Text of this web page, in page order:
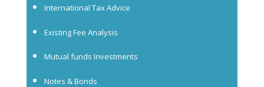
International Tax Advice
Existing Fee Analysis
Mutual funds Investments
Notes & Bonds